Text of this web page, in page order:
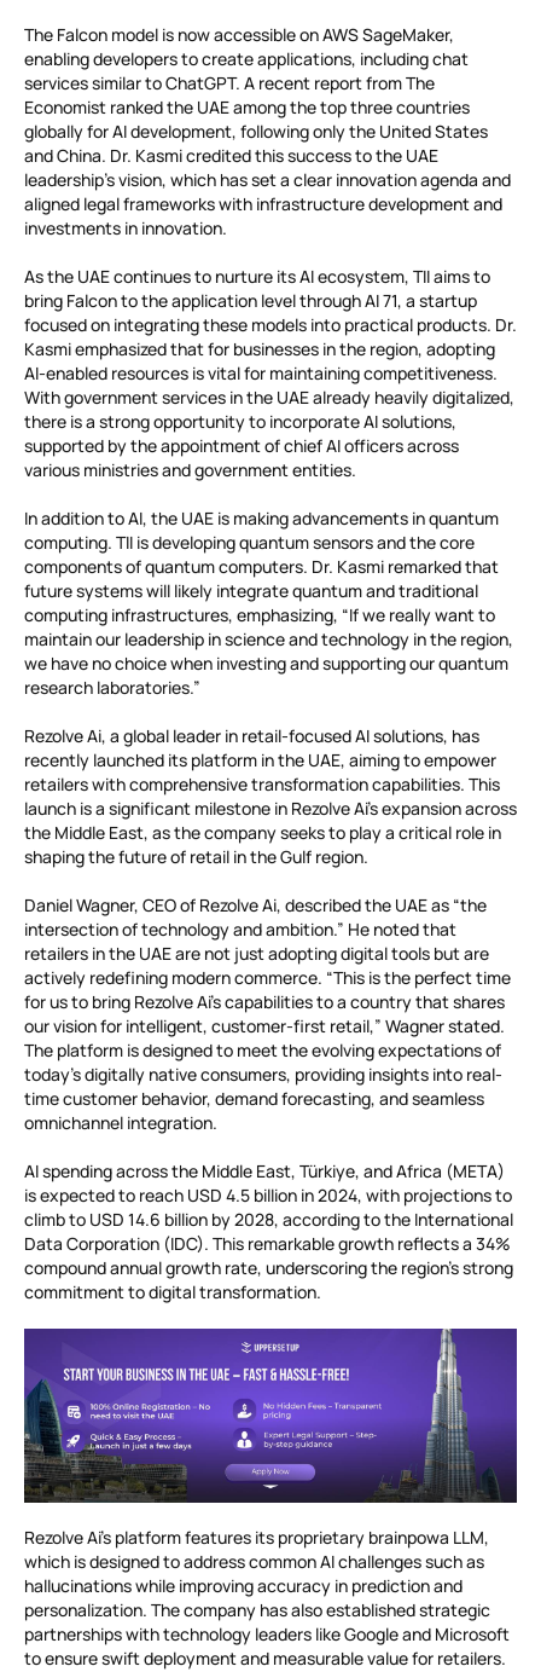
The Falcon model is now accessible on AWS SageMaker,
enabling developers to create applications, including chat
services similar to ChatGPT. A recent report from The
Economist ranked the UAE among the top three countries
globally for AI development, following only the United States
and China. Dr. Kasmi credited this success to the UAE
leadership’s vision, which has set a clear innovation agenda and
aligned legal frameworks with infrastructure development and
investments in innovation.
As the UAE continues to nurture its AI ecosystem, TII aims to
bring Falcon to the application level through AI 71, a startup
focused on integrating these models into practical products. Dr.
Kasmi emphasized that for businesses in the region, adopting
AI-enabled resources is vital for maintaining competitiveness.
With government services in the UAE already heavily digitalized,
there is a strong opportunity to incorporate AI solutions,
supported by the appointment of chief AI officers across
various ministries and government entities.
In addition to AI, the UAE is making advancements in quantum
computing. TII is developing quantum sensors and the core
components of quantum computers. Dr. Kasmi remarked that
future systems will likely integrate quantum and traditional
computing infrastructures, emphasizing, “If we really want to
maintain our leadership in science and technology in the region,
we have no choice when investing and supporting our quantum
research laboratories.”
Rezolve Ai, a global leader in retail-focused AI solutions, has
recently launched its platform in the UAE, aiming to empower
retailers with comprehensive transformation capabilities. This
launch is a significant milestone in Rezolve Ai’s expansion across
the Middle East, as the company seeks to play a critical role in
shaping the future of retail in the Gulf region.
Daniel Wagner, CEO of Rezolve Ai, described the UAE as “the
intersection of technology and ambition.” He noted that
retailers in the UAE are not just adopting digital tools but are
actively redefining modern commerce. “This is the perfect time
for us to bring Rezolve Ai’s capabilities to a country that shares
our vision for intelligent, customer-first retail,” Wagner stated.
The platform is designed to meet the evolving expectations of
today’s digitally native consumers, providing insights into real-
time customer behavior, demand forecasting, and seamless
omnichannel integration.
AI spending across the Middle East, Türkiye, and Africa (META)
is expected to reach USD 4.5 billion in 2024, with projections to
climb to USD 14.6 billion by 2028, according to the International
Data Corporation (IDC). This remarkable growth reflects a 34%
compound annual growth rate, underscoring the region’s strong
commitment to digital transformation.
Rezolve Ai’s platform features its proprietary brainpowa LLM,
which is designed to address common AI challenges such as
hallucinations while improving accuracy in prediction and
personalization. The company has also established strategic
partnerships with technology leaders like Google and Microsoft
to ensure swift deployment and measurable value for retailers.